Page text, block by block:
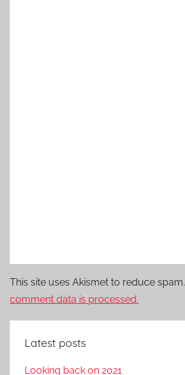
This site uses Akismet to reduce spam.
comment data is processed.
Latest posts
Looking back on 2021